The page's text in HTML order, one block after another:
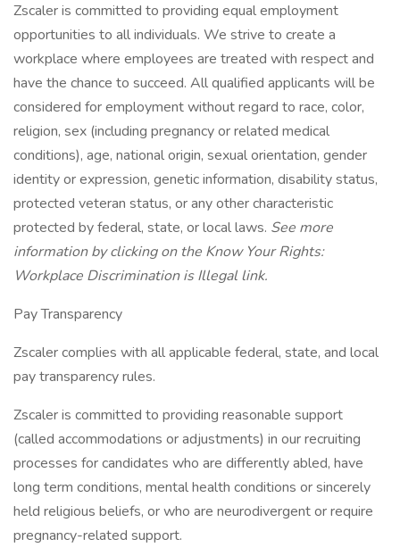
Zscaler is committed to providing equal employment
opportunities to all individuals. We strive to create a
workplace where employees are treated with respect and
have the chance to succeed. All qualified applicants will be
considered for employment without regard to race, color,
religion, sex (including pregnancy or related medical
conditions), age, national origin, sexual orientation, gender
identity or expression, genetic information, disability status,
protected veteran status, or any other characteristic
protected by federal, state, or local laws. See more
information by clicking on the Know Your Rights:
Workplace Discrimination is Illegal link.
Pay Transparency
Zscaler complies with all applicable federal, state, and local
pay transparency rules.
Zscaler is committed to providing reasonable support
(called accommodations or adjustments) in our recruiting
processes for candidates who are differently abled, have
long term conditions, mental health conditions or sincerely
held religious beliefs, or who are neurodivergent or require
pregnancy-related support.